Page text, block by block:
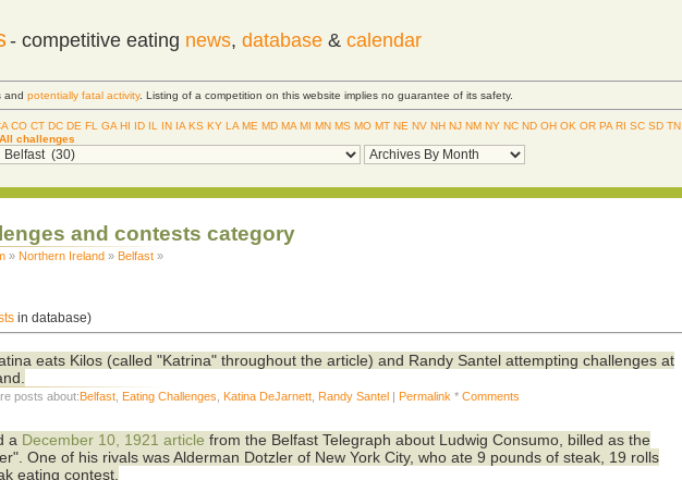
- competitive eating news, database& calendar
andpotentially fatal activity. Listing of a competition on this website implies no guarantee of its safety.
CO CT DC DE FL GA HI ID IL IN IA KS KY LA ME MD MA MI MN MS MO MT NE NV NH NJ NM NY NC ND OH OK OR PA RI SC SD TN
All challenges
and contests category
» Northern Ireland » Belfast »
in database)
eats Kilos (called "Katrina" throughout the article) and Randy Santel attempting challenges at
posts about: Belfast Eating Challenges Katina DeJarnett Randy Santel Permalink *Comments
a December 10, 1921 article from the Belfast Telegraph about Ludwig Consumo, billed as the
One of his rivals was Alderman Dotzler of New York City, who ate 9 pounds of steak, 19 rolls
eating contest.